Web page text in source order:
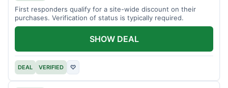
First responders qualify for a site-wide discount on their
purchases. Verification of status is typically required.
DEAL VERIFIED ♡
SHOW DEAL